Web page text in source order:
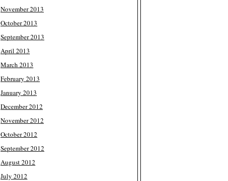
November 2013
October 2013
September 2013
April 2013
March 2013
February 2013
January 2013
December 2012
November 2012
October 2012
September 2012
August 2012
July 2012